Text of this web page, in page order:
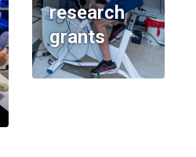
research
grants